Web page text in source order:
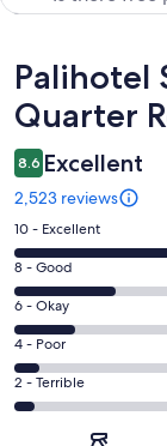
Reviews
Palihotel
Quarter
8.6 Excellent
2,523 reviews
Rating
10
-
Excellent.
1515
out
of
2523
10 - Excellent
Rating
8
-
Good.
494
out
8 - Good
Rating
6
-
Okay.
298
6 - Okay
Rating
4
-
4 - Poor
Rating
2
2 - Terrible